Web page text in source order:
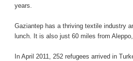
years.
Gaziantep has a thriving textile industry
lunch. It is also just 60 miles from
In April 2011, 252 refugees arrived in